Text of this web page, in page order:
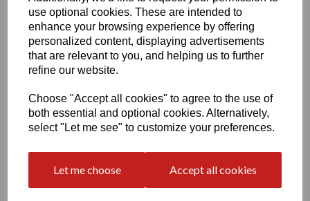
use optional cookies. These are intended to
enhance your browsing experience by offering
personalized content, displaying advertisements
that are relevant to you, and helping us to further
refine our website.
Choose "Accept all cookies" to agree to the use of
both essential and optional cookies. Alternatively,
select "Let me see" to customize your preferences.
Let me choose Accept all cookies
Write a review
Name